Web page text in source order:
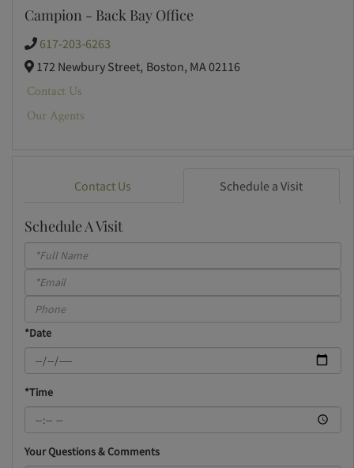
Campion - Back Bay Office
617-203-6263
172 Newbury Street, Boston, MA02116
Contact Us
Our Agents
Contact Us Schedule a Visit
Schedule A Visit
Schedule
a
Visit
*Date
*Time
Your Questions & Comments